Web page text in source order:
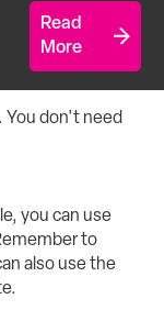
Read
More
You don't need
you can use
to
also use the